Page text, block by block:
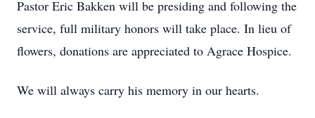
Pastor Eric Bakken will be presiding and following the
service, full military honors will take place. In lieu of
flowers, donations are appreciated to Agrace Hospice.
We will always carry his memory in our hearts.